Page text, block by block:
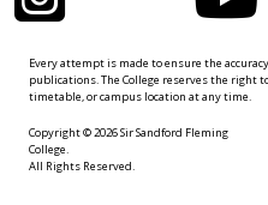
Every attempt is made to ensure the
publications. The College reserves the right
timetable, or campus location at any time.
Copyright © 2026 Sir Sandford Fleming
College.
All Rights Reserved.